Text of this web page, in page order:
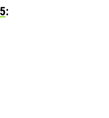
: